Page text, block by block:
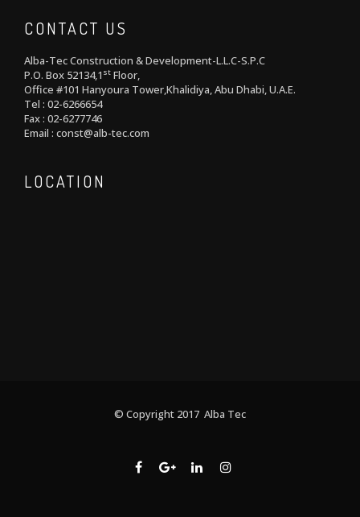
CONTACT US
Alba-Tec Construction & Development-L.L.C-S.P.C
P.O. Box 52134,1 st Floor,
Office #101 Hanyoura Tower,Khalidiya, Abu Dhabi, U.A.E.
Tel : 02-6266654
Fax : 02-6277746
Email : const@alb-tec.com
LOCATION
© Copyright 2017 Alba Tec